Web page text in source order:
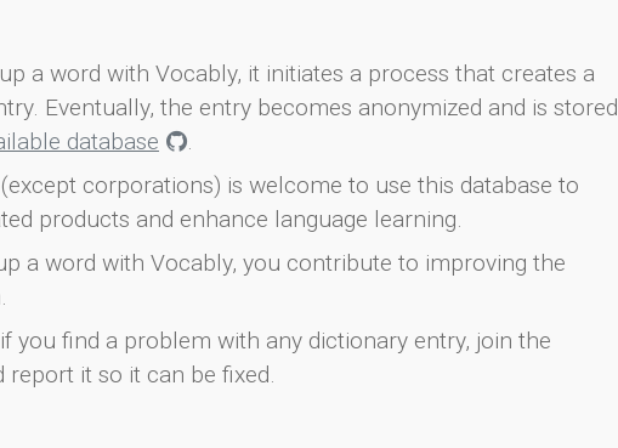
a word with Vocably, it initiates a process that creates a
Eventually, the entry becomes anonymized and is stored
database
.
corporations) is welcome to use this database to
products and enhance language learning.
a word with Vocably, you contribute to improving the
you find a problem with any dictionary entry, join the
report it so it can be fixed.